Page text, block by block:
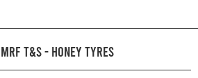
MRF T&S - HONEY TYRES